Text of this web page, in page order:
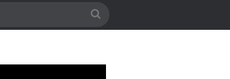
Search